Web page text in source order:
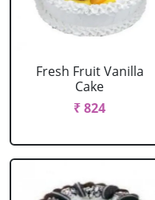
Fresh Fruit Vanilla
Cake
₹ 824